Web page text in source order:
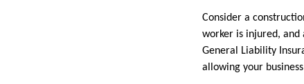
Consider a
worker is injured, and
General Liability
allowing your